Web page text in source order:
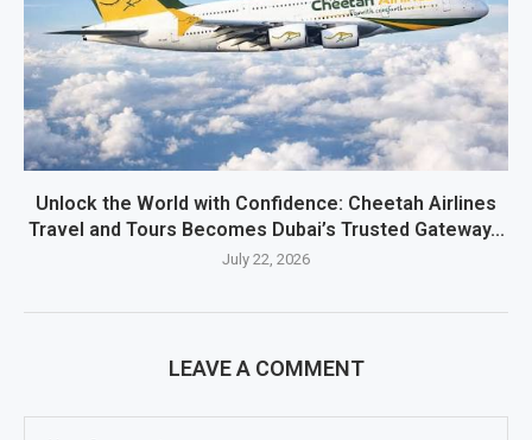
Unlock the World with Confidence: Cheetah Airlines
Travel and Tours Becomes Dubai’s Trusted Gateway...
July 22, 2026
LEAVE A COMMENT